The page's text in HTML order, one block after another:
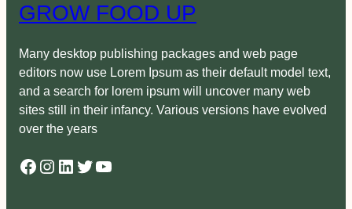
GROW FOOD UP
Many desktop publishing packages and web page
editors now use Lorem Ipsum as their default model text,
and a search for lorem ipsum will uncover many web
sites still in their infancy. Various versions have evolved
over the years
Facebook Instagram LinkedIn Twitter YouTube